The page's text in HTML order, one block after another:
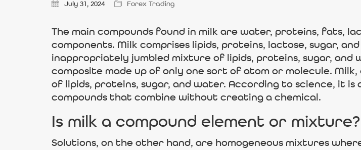
July 31, 2024 Forex Trading
The main compounds found in milk are water, proteins, fats,
components. Milk comprises lipids, proteins, lactose, sugar,
inappropriately jumbled mixture of lipids, proteins, sugar,
composite made up of only one sort of atom or molecule.
of lipids, proteins, sugar, and water. According to science, it
compounds that combine without creating a chemical.
Is milk a compound element or mixture?
Solutions, on the other hand, are homogeneous mixtures